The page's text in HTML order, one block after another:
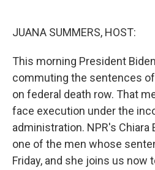
JUANA SUMMERS, HOST:
This morning President
commuting the sentences
on federal death row. That
face execution under the
administration. NPR's Chiara
one of the men whose
Friday, and she joins us now